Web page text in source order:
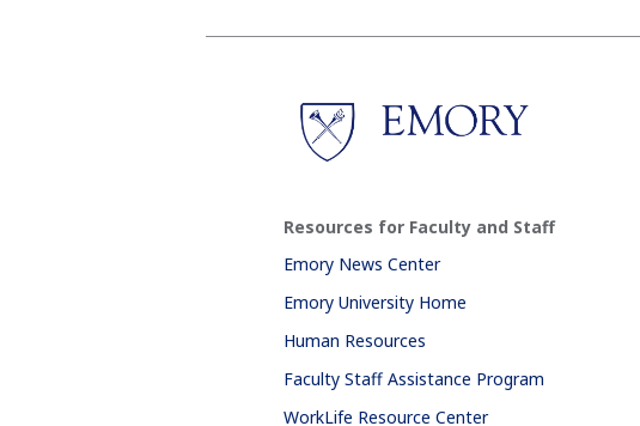
Resources for Faculty and Staff
Emory News Center
Emory University Home
Human Resources
Faculty Staff Assistance Program
WorkLife Resource Center